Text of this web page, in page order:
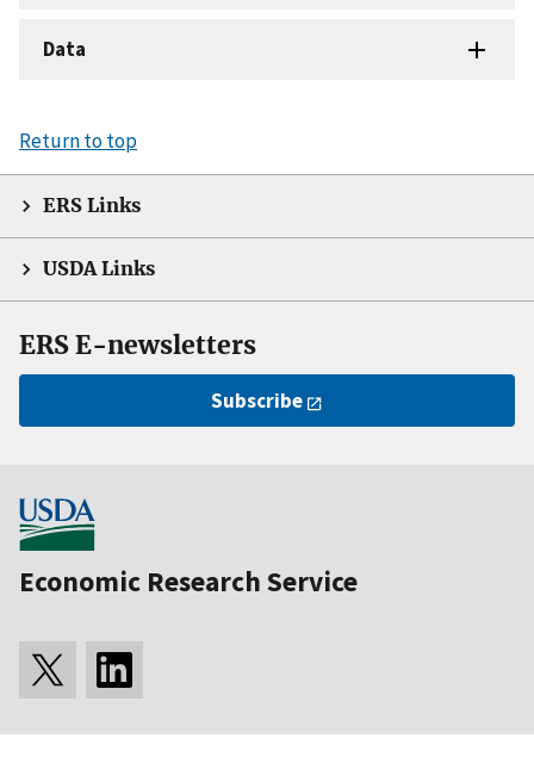
Data
Return to top
ERS Links
USDA Links
ERS E-newsletters
Subscribe
Economic Research Service